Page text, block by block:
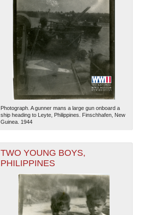
Photograph. A gunner mans a large gun onboard a
ship heading to Leyte, Philippines. Finschhafen, New
Guinea. 1944
TWO YOUNG BOYS,
PHILIPPINES